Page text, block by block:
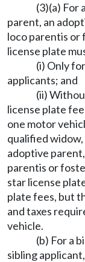
(3)(a) For
parent, an
loco parentis or
license plate
(i) Only
applicants; and
(ii)
license plate
one motor
qualified
adoptive
parentis or
star license
plate fees, but
and taxes
vehicle.
(b) For a
sibling